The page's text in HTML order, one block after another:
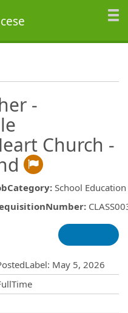
-
Church -
: School Education
:
: May 5, 2026